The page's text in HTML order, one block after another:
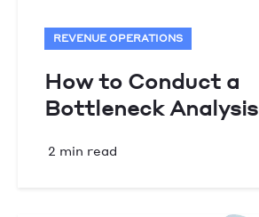
REVENUE OPERATIONS
How to Conduct a
Bottleneck Analysis
2 min read